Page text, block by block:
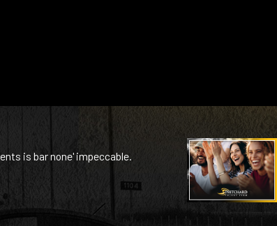
is bar none' impeccable.